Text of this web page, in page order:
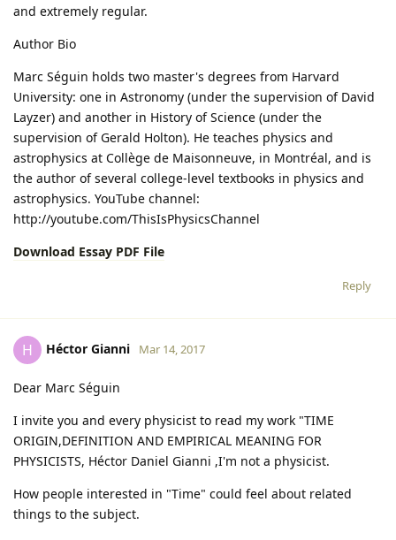
and extremely regular.
Author Bio
Marc Séguin holds two master's degrees from Harvard
University: one in Astronomy (under the supervision of David
Layzer) and another in History of Science (under the
supervision of Gerald Holton). He teaches physics and
astrophysics at Collège de Maisonneuve, in Montréal, and is
the author of several college-level textbooks in physics and
astrophysics. YouTube channel:
http://youtube.com/ThisIsPhysicsChannel
Download Essay PDF File
Reply
H Héctor Gianni Mar 14, 2017
Dear Marc Séguin
I invite you and every physicist to read my work "TIME
ORIGIN,DEFINITION AND EMPIRICAL MEANING FOR
PHYSICISTS, Héctor Daniel Gianni ,I'm not a physicist.
How people interested in "Time" could feel about related
things to the subject.